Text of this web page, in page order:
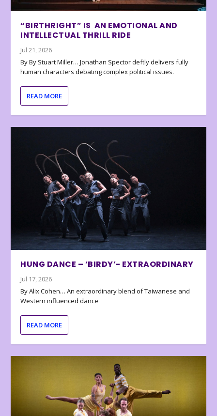
“BIRTHRIGHT” IS AN EMOTIONAL AND
INTELLECTUAL THRILL RIDE
Jul 21, 2026
By By Stuart Miller… Jonathan Spector deftly delivers fully
human characters debating complex political issues.
READ MORE
HUNG DANCE – ‘BIRDY’- EXTRAORDINARY
Jul 17, 2026
By Alix Cohen… An extraordinary blend of Taiwanese and
Western influenced dance
READ MORE